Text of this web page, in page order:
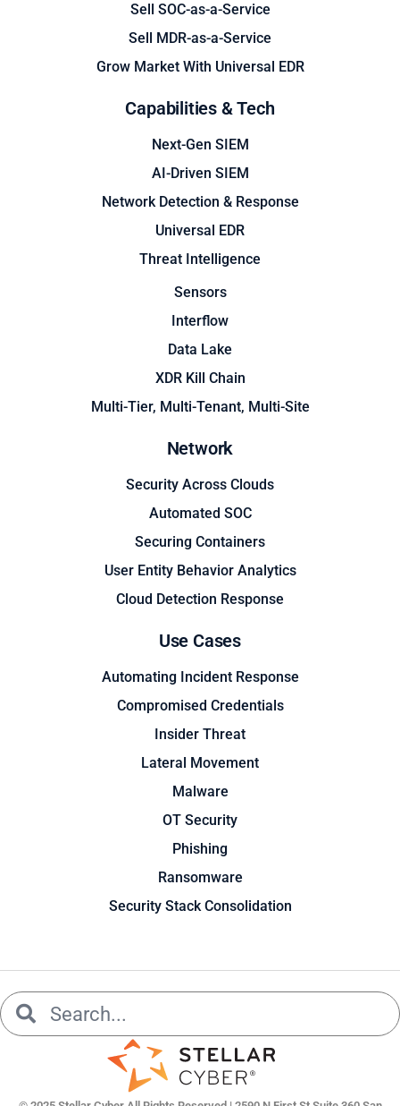
Sell SOC-as-a-Service
Sell MDR-as-a-Service
Grow Market With Universal EDR
Capabilities & Tech
Next-Gen SIEM
AI-Driven SIEM
Network Detection & Response
Universal EDR
Threat Intelligence
Sensors
Interflow
Data Lake
XDR Kill Chain
Multi-Tier, Multi-Tenant, Multi-Site
Network
Security Across Clouds
Automated SOC
Securing Containers
User Entity Behavior Analytics
Cloud Detection Response
Use Cases
Automating Incident Response
Compromised Credentials
Insider Threat
Lateral Movement
Malware
OT Security
Phishing
Ransomware
Security Stack Consolidation
SearchSearch